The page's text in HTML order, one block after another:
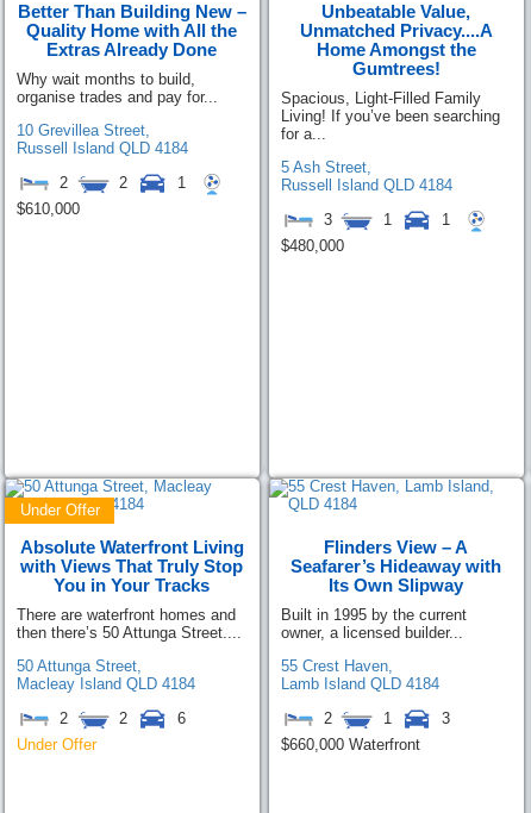
Better Than Building New –
Quality Home with All the
Extras Already Done
Why wait months to build,
organise trades and pay for...
10 Grevillea Street,
Russell Island QLD 4184
2 2
1
$610,000
Unbeatable Value,
Unmatched Privacy....A
Home Amongst the
Gumtrees!
Spacious, Light-Filled Family
Living! If you’ve been searching
for a...
5 Ash Street,
Russell Island QLD 4184
3 1
1
$480,000
Under Offer
Absolute Waterfront Living
with Views That Truly Stop
You in Your Tracks
There are waterfront homes and
then there’s 50 Attunga Street....
50 Attunga Street,
Macleay Island QLD 4184
2 2
6
Under Offer
Flinders View – A
Seafarer’s Hideaway with
Its Own Slipway
Built in 1995 by the current
owner, a licensed builder...
55 Crest Haven,
Lamb Island QLD 4184
2 1
3
$660,000 Waterfront